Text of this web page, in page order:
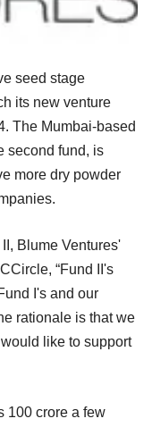
seed stage
its new venture
The Mumbai-based
second fund, is
more dry powder
Blume Ventures'
“Fund II's
I's and our
rationale is that we
like to support
100 crore a few